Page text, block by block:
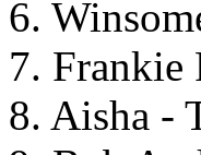
6.
7. Frankie
8. Aisha -